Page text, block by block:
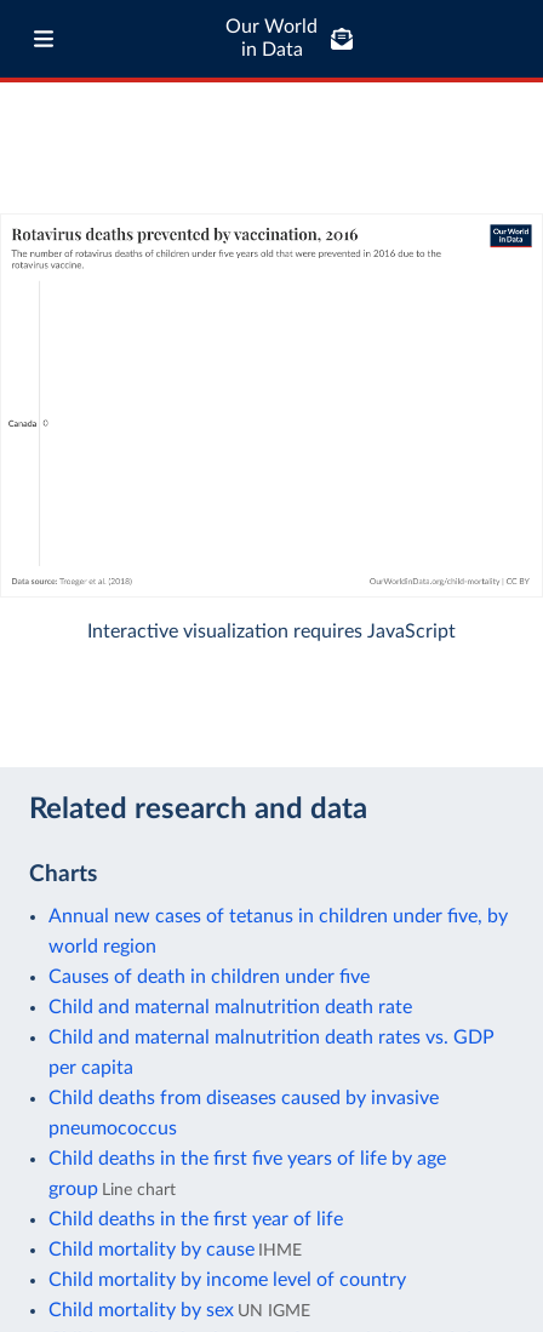
Our World
in Data
Interactive visualization requires JavaScript
Related research and data
Charts
Annual new cases of tetanus in children under five, by
world region
Causes of death in children under five
Child and maternal malnutrition death rate
Child and maternal malnutrition death rates vs. GDP
per capita
Child deaths from diseases caused by invasive
pneumococcus
Child deaths in the first five years of life by age
group
Line chart
Child deaths in the first year of life
Child mortality by cause IHME
Child mortality by income level of country
Child mortality by sex UN IGME